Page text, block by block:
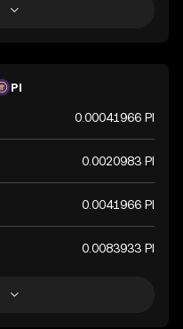
PI
0.00041966 PI
0.0020983 PI
0.0041966 PI
0.0083933 PI